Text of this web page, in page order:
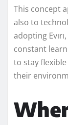
This concept
also to
adopting
constant
to stay
their